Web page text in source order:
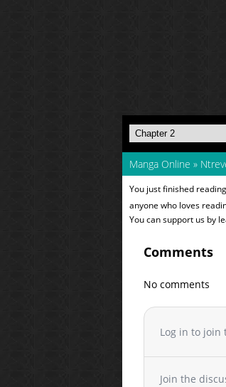
Manga Online »
You just finished reading
anyone who loves
You can support us by
Comments
No comments
Log in to join
Join the